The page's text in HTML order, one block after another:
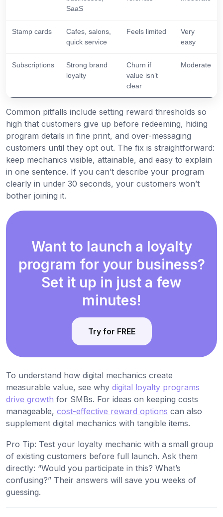
SaaS
Stamp cards
Cafes, salons,
quick service
Feels limited
Very
easy
Subscriptions
Strong brand
loyalty
Churn if
value isn’t
clear
Moderate
Common pitfalls include setting reward thresholds so
high that customers give up before redeeming, hiding
program details in fine print, and over-messaging
customers until they opt out. The fix is straightforward:
keep mechanics visible, attainable, and easy to explain
in one sentence. If you can’t describe your program
clearly in under 30 seconds, your customers won’t
bother joining it.
Want to launch a loyalty
program for your business?
Set it up in just a few
minutes!
Try for FREE
To understand how digital mechanics create
measurable value, see why digital loyalty programs
drive growth for SMBs. For ideas on keeping costs
manageable, cost-effective reward options can also
supplement digital mechanics with tangible items.
Pro Tip: Test your loyalty mechanic with a small group
of existing customers before full launch. Ask them
directly: “Would you participate in this? What’s
confusing?” Their answers will save you weeks of
guessing.